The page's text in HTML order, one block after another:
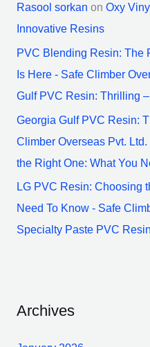
Rasool sorkan on Oxy
Innovative Resins
PVC Blending Resin: The
Is Here - Safe Climber
Gulf PVC Resin: Thrilling
Georgia Gulf PVC Resin:
Climber Overseas Pvt. Ltd.
the Right One: What You
LG PVC Resin: Choosing
Need To Know - Safe
Specialty Paste PVC
Archives